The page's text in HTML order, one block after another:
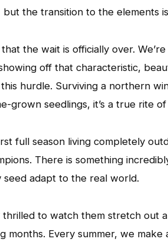
the transition to the elements
the wait is officially over.
off that characteristic,
hurdle. Surviving a northern
grown seedlings, it’s a true rite of
full season living completely
There is something
seed adapt to the real world.
thrilled to watch them stretch out
months. Every summer, we